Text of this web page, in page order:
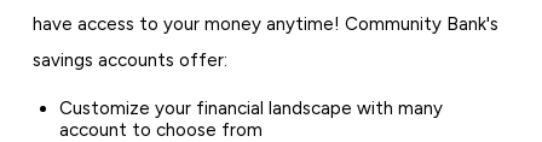
have access to your money anytime! Community Bank's
savings accounts offer:
Customize your financial landscape with many
account to choose from